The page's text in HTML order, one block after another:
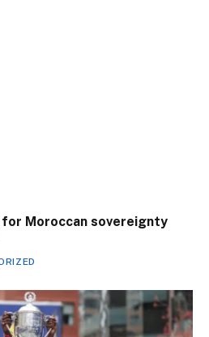
Moroccan sovereignty